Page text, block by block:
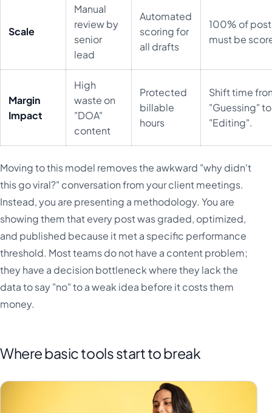
Scale
Manual
review by
senior
lead
Automated
scoring for
all drafts
100% of
must be
Margin
Impact
High
waste on
"DOA"
content
Protected
billable
hours
Shift time
"Guessing" to
"Editing".
Moving to this model removes the awkward "why didn't
this go viral?" conversation from your client meetings.
Instead, you are presenting a methodology. You are
showing them that every post was graded, optimized,
and published because it met a specific performance
threshold. Most teams do not have a content problem;
they have a decision bottleneck where they lack the
data to say "no" to a weak idea before it costs them
money.
Where basic tools start to break